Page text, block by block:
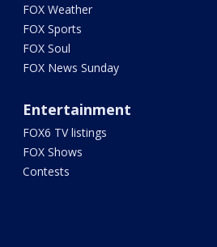
FOX Weather
FOX Sports
FOX Soul
FOX News Sunday
Entertainment
FOX6 TV listings
FOX Shows
Contests